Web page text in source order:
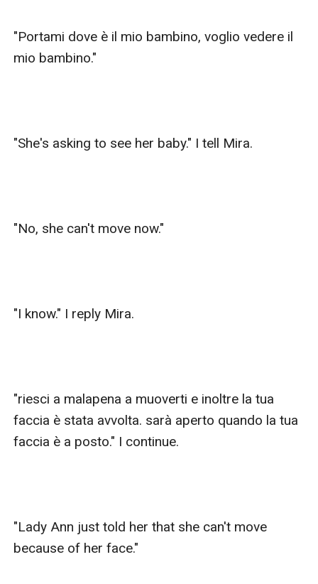
"Portami dove è il mio bambino, voglio vedere il
mio bambino."
"She's asking to see her baby." I tell Mira.
"No, she can't move now."
"I know." I reply Mira.
"riesci a malapena a muoverti e inoltre la tua
faccia è stata avvolta. sarà aperto quando la tua
faccia è a posto." I continue.
"Lady Ann just told her that she can't move
because of her face."